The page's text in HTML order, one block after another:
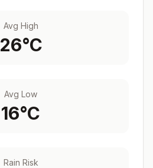
Avg High
26°C
Avg Low
16°C
Rain Risk